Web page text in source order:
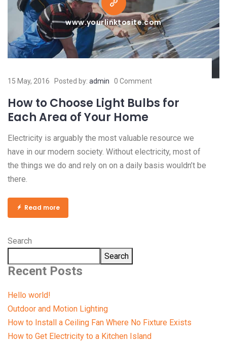
www.yourlinktosite.com
15 May, 2016 Posted by: admin 0 Comment
How to Choose Light Bulbs for
Each Area of Your Home
Electricity is arguably the most valuable resource we
have in our modern society. Without electricity, most of
the things we do and rely on on a daily basis wouldn’t be
there.
Read more
Search
Search
Recent Posts
Hello world!
Outdoor and Motion Lighting
How to Install a Ceiling Fan Where No Fixture Exists
How to Get Electricity to a Kitchen Island